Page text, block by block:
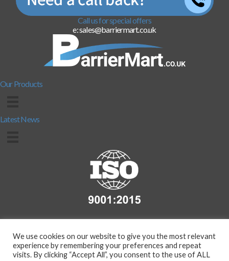
Call us for special offers
e: sales@barriermart.co.uk
Our Products
Latest News
We use cookies on our website to give you the most relevant
experience by remembering your preferences and repeat
visits. By clicking “Accept All”, you consent to the use of ALL